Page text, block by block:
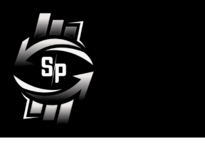
Skip
to
content